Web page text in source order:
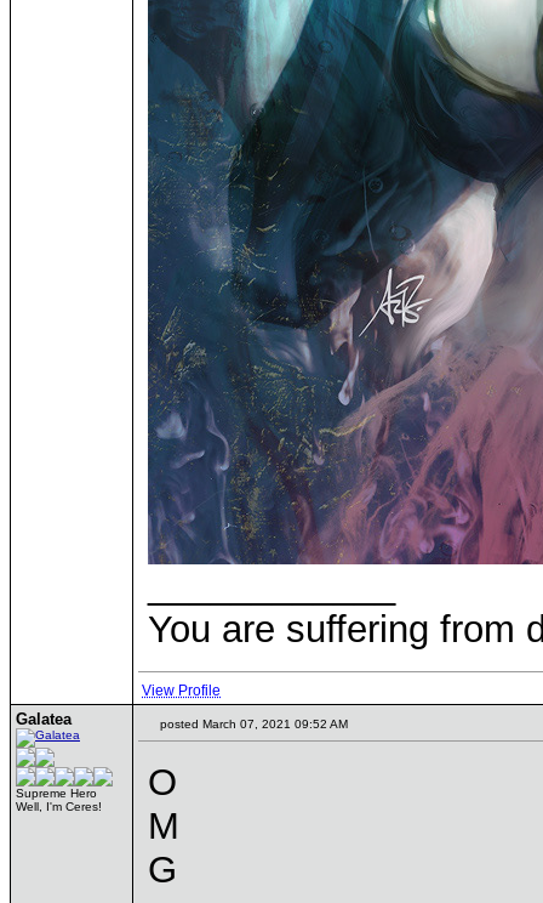
You are suffering from
View Profile
Galatea
Supreme Hero
Well, I'm Ceres!
posted March 07, 2021 09:52 AM
O
M
G